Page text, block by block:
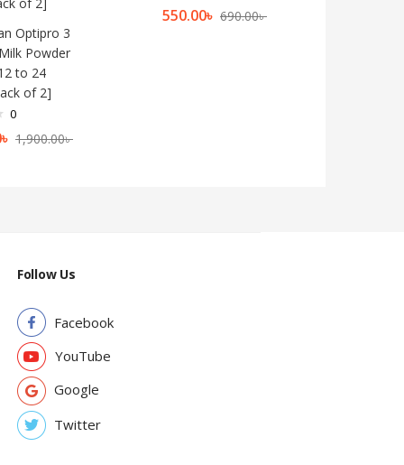
Optipro 3
Powder
to 24
of 2]
0
৳ 1,900.00৳
550.00৳ 690.00৳
Follow Us
Facebook
YouTube
Google
Twitter